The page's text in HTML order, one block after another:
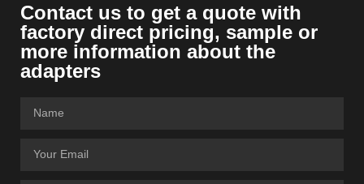
Contact us to get a quote with
factory direct pricing, sample or
more information about the
adapters